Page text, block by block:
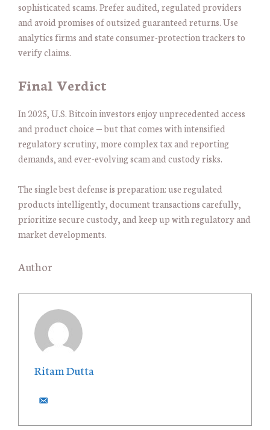
sophisticated scams. Prefer audited, regulated providers
and avoid promises of outsized guaranteed returns. Use
analytics firms and state consumer-protection trackers to
verify claims.
Final Verdict
In 2025, U.S. Bitcoin investors enjoy unprecedented access
and product choice — but that comes with intensified
regulatory scrutiny, more complex tax and reporting
demands, and ever-evolving scam and custody risks.
The single best defense is preparation: use regulated
products intelligently, document transactions carefully,
prioritize secure custody, and keep up with regulatory and
market developments.
Author
Ritam Dutta